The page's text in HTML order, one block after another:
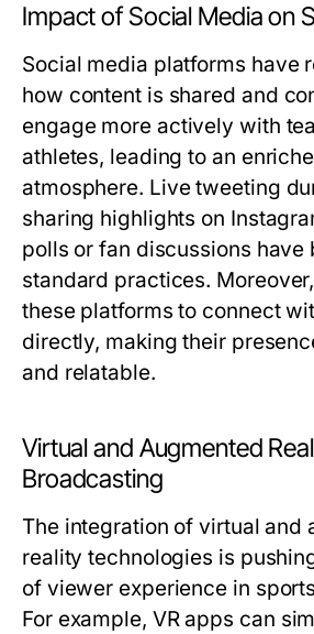
Impact of Social Media on
Social media platforms have
how content is shared and
engage more actively with
athletes, leading to an
atmosphere. Live tweeting
sharing highlights on
polls or fan discussions have
standard practices.
these platforms to connect
directly, making their
and relatable.
Virtual and Augmented
Broadcasting
The integration of virtual and
reality technologies is
of viewer experience in
For example, VR apps can